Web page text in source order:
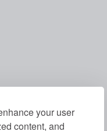
your user
content, and